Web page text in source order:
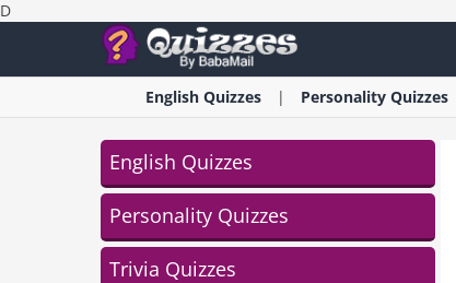
D
English Quizzes Personality Quizzes
English Quizzes
Personality Quizzes
Trivia Quizzes